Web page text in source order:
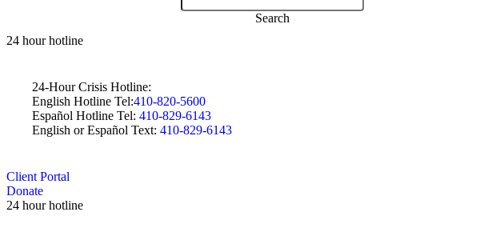
Search
24 hour hotline
24-Hour Crisis Hotline:
English Hotline Tel:410-820-5600
Español Hotline Tel: 410-829-6143
English or Español Text: 410-829-6143
Client Portal
Donate
24 hour hotline